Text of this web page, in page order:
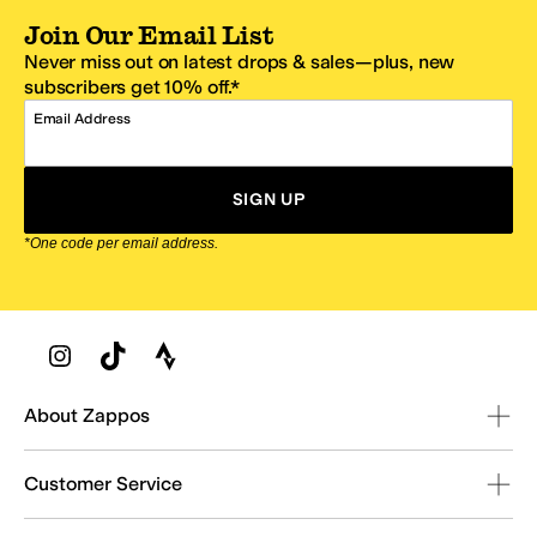
Join Our Email List
Never miss out on latest drops & sales—plus, new
subscribers get 10% off.*
Email Address
SIGN UP
*One code per email address.
Zappos Footer
About Zappos
Customer Service